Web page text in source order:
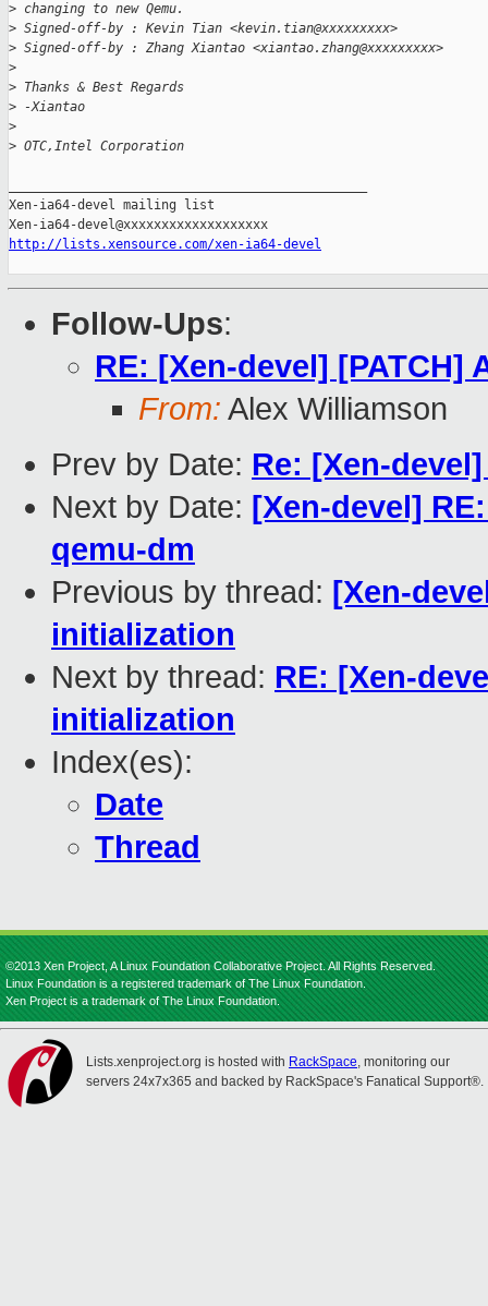
> changing to new Qemu.
> Signed-off-by : Kevin Tian <kevin.tian@xxxxxxxxx>
> Signed-off-by : Zhang Xiantao <xiantao.zhang@xxxxxxxxx>
>
> Thanks & Best Regards
> -Xiantao
>
> OTC,Intel Corporation
Xen-ia64-devel mailing list
http://lists.xensource.com/xen-ia64-devel
Follow-Ups:
RE: [Xen-devel]
From: Alex Williamson
Prev by Date: Re: [Xen-
Next by Date: [Xen-devel]
qemu-dm
Previous by thread: [Xen-
initialization
Next by thread: RE: [Xen-
initialization
Index(es):
Date
Thread
©2013 Xen Project, A Linux Foundation Collaborative Project. All Rights Reserved.
Linux Foundation is a registered trademark of The Linux Foundation.
Xen Project is a trademark of The Linux Foundation.
Lists.xenproject.org is hosted with RackSpace, monitoring our
servers 24x7x365 and backed by RackSpace's Fanatical Support®.